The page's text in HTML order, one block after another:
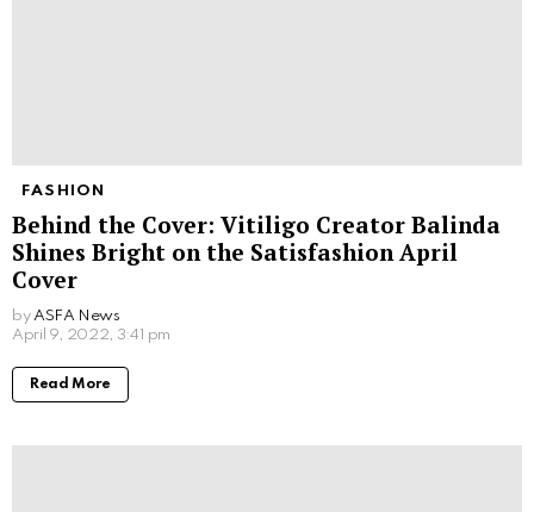
FASHION
Behind the Cover: Vitiligo Creator Balinda
Shines Bright on the Satisfashion April
Cover
by ASFA News
April 9, 2022, 3:41 pm
Read More